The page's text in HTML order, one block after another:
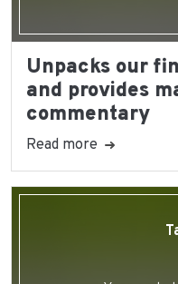
Unpacks our
and provides
commentary
Read more